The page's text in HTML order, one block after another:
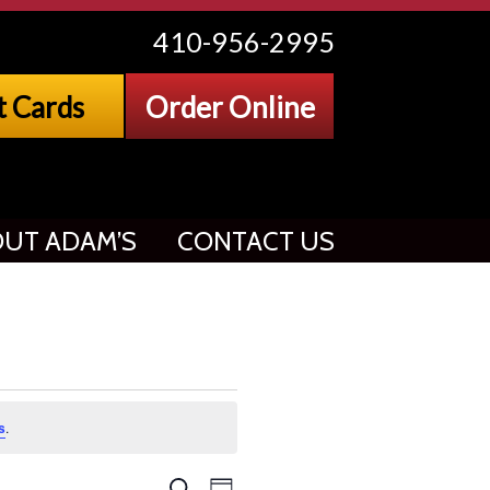
410-956-2995
Cards Order Online
ADAM’S CONTACT US
.